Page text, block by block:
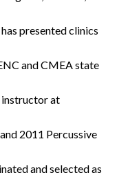
presented clinics
and CMEA state
instructor at
2011 Percussive
and selected as